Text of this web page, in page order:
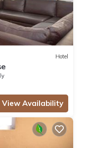
Hotel
View Availability